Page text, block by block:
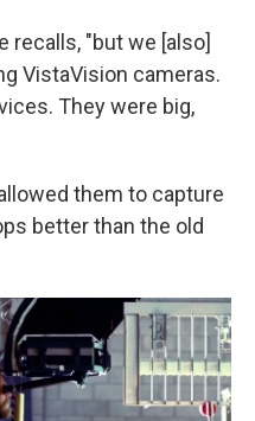
recalls, "but we [also]
VistaVision cameras.
They were big,
them to capture
better than the old